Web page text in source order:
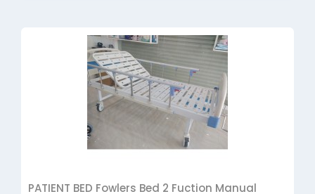
PATIENT BED Fowlers Bed 2 Fuction Manual